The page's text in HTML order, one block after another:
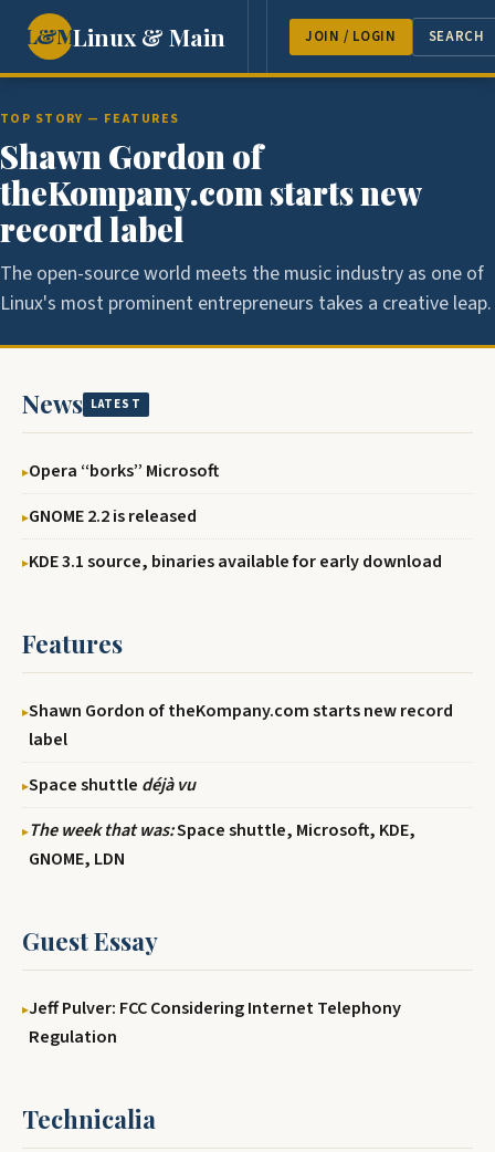
L&MLinux & Main NEWS FEATURES GUEST
JOIN / LOGIN SEARCH
TOP STORY — FEATURES
Shawn Gordon of
theKompany.com starts new
record label
The open-source world meets the music industry as one of
Linux's most prominent entrepreneurs takes a creative leap.
News LATEST
Opera ‘‘borks’’ Microsoft
GNOME 2.2 is released
KDE 3.1 source, binaries available for early download
Features
Shawn Gordon of theKompany.com starts new record
label
Space shuttle déjà vu
The week that was:Space shuttle, Microsoft, KDE,
GNOME, LDN
Guest Essay
Jeff Pulver: FCC Considering Internet Telephony
Regulation
Technicalia